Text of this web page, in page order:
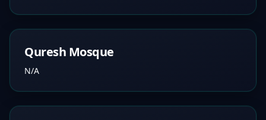
Quresh Mosque
N/A